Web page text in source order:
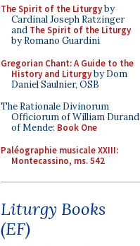
The Spirit of the Liturgyby
Cardinal Joseph Ratzinger
and The Spirit of the Liturgy
by Romano Guardini
Gregorian Chant: A Guide to the
History and Liturgyby Dom
Daniel Saulnier, OSB
The Rationale Divinorum
Officiorum of William Durand
of Mende: Book One
Paléographie musicale XXIII:
Montecassino, ms. 542
Liturgy Books
(EF)